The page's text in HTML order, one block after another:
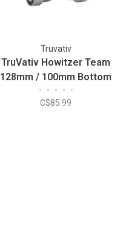
Truvativ
TruVativ Howitzer Team
128mm / 100mm Bottom
Bracket
• • • • •
C$85.99